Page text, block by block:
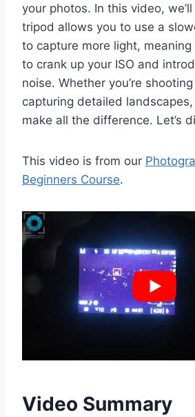
your photos. In this video,
tripod allows you to use a
to capture more light, meaning
to crank up your ISO and
noise. Whether you’re
capturing detailed
make all the difference. Let’s
This video is from our
Beginners Course.
Video Summary